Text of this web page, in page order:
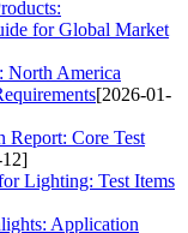
for Global Market
North America
[2026-01-
Core Test
Lighting: Test Items
Application